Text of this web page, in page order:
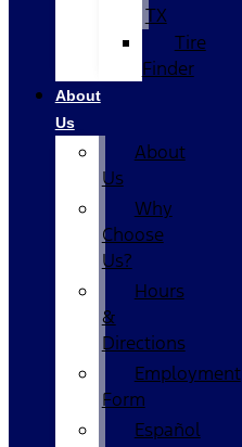
TX
Tire
Finder
About
Us
About
Us
Why
Choose
Us?
Hours
&
Directions
Employment
Form
Español